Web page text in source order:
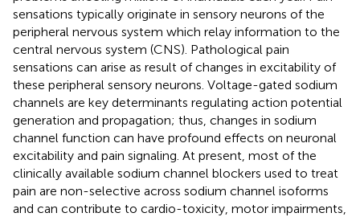
sensations typically originate in sensory neurons of the
peripheral nervous system which relay information to the
central nervous system (CNS). Pathological pain
sensations can arise as result of changes in excitability of
these peripheral sensory neurons. Voltage-gated sodium
channels are key determinants regulating action potential
generation and propagation; thus, changes in sodium
channel function can have profound effects on neuronal
excitability and pain signaling. At present, most of the
clinically available sodium channel blockers used to treat
pain are non-selective across sodium channel isoforms
and can contribute to cardio-toxicity, motor impairments,